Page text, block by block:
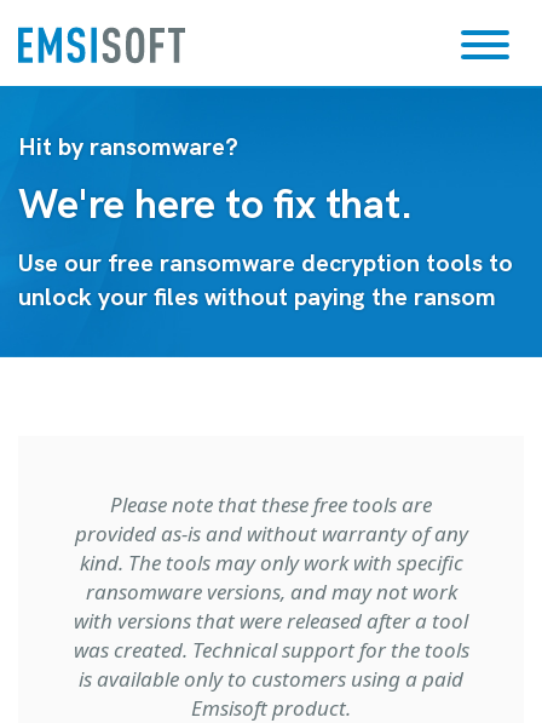
Hit by ransomware?
We're here to fix that.
Use our free ransomware decryption tools to
unlock your files without paying the ransom
Please note that these free tools are
provided as-is and without warranty of any
kind. The tools may only work with specific
ransomware versions, and may not work
with versions that were released after a tool
was created. Technical support for the tools
is available only to customers using a paid
Emsisoft product.